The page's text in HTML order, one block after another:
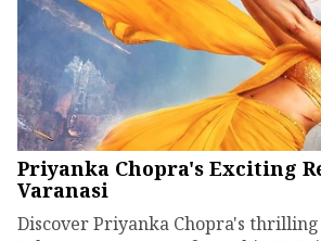
Priyanka Chopra's Exciting
Varanasi
Discover Priyanka Chopra's